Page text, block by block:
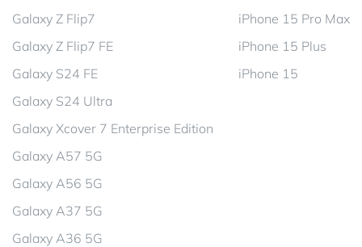
Galaxy Z Flip7
Galaxy Z Flip7 FE
Galaxy S24 FE
Galaxy S24 Ultra
Galaxy Xcover 7 Enterprise Edition
Galaxy A57 5G
Galaxy A56 5G
Galaxy A37 5G
Galaxy A36 5G
iPhone 15 Pro Max
iPhone 15 Plus
iPhone 15